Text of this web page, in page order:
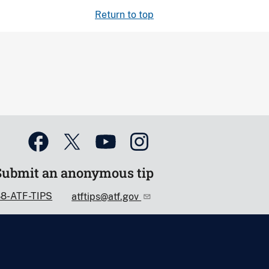
Return to top
an anonymous tip
ATF-TIPS atftips@atf.gov